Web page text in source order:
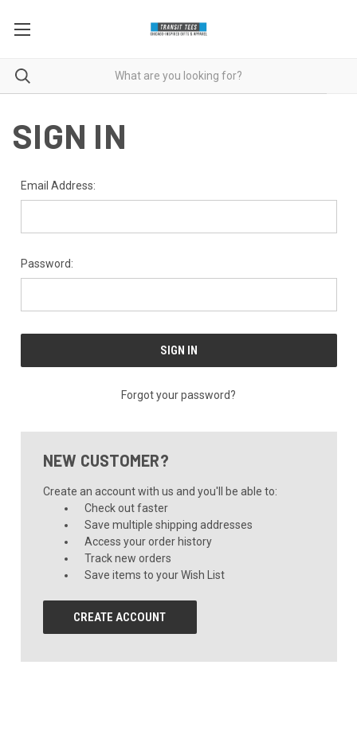
SIGN IN
Email Address:
Password:
Forgot your password?
NEW CUSTOMER?
Create an account with us and you'll be able to:
Check out faster
Save multiple shipping addresses
Access your order history
Track new orders
Save items to your Wish List
CREATE ACCOUNT